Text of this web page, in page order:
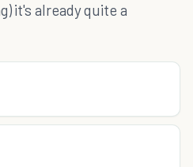
it's already quite a